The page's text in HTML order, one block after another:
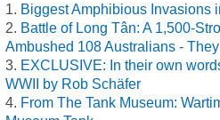
Biggest Amphibious Invasions
Battle of Long Tân: A 1,500-
Ambushed 108 Australians -
EXCLUSIVE: In their own
WWII by Rob Schäfer
From The Tank Museum: